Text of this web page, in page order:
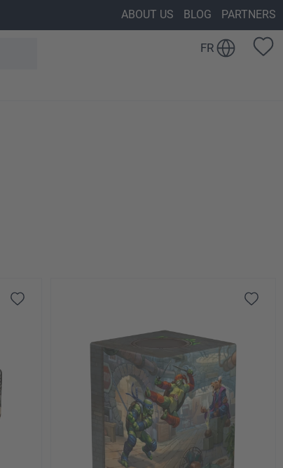
ABOUT US BLOG PARTNERS
FR